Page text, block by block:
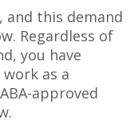
and this demand
Regardless of
you have
as a
approved